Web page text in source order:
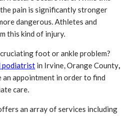
pain is significantly stronger
dangerous. Athletes and
this kind of injury.
foot or ankle problem?
podiatrist in Irvine, Orange County,
appointment in order to find
care.
an array of services including